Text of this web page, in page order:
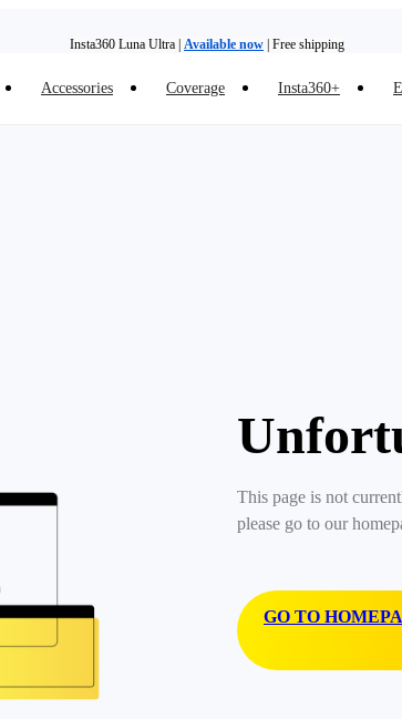
Insta360 Luna Ultra | Available now | Free shipping
Accessories Coverage Insta360+
This page is not
please go to our
GO TO